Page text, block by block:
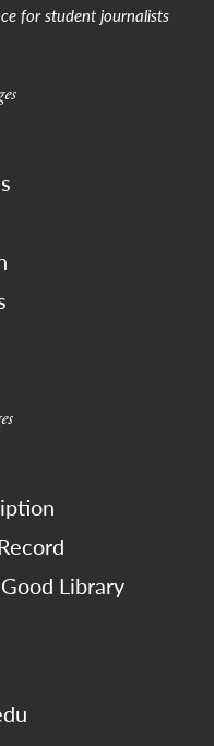
for student journalists
Library